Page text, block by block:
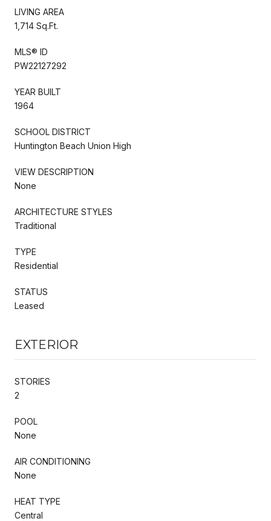
LIVING AREA
1,714 Sq.Ft.
MLS® ID
PW22127292
YEAR BUILT
1964
SCHOOL DISTRICT
Huntington Beach Union High
VIEW DESCRIPTION
None
ARCHITECTURE STYLES
Traditional
TYPE
Residential
STATUS
Leased
EXTERIOR
STORIES
2
POOL
None
AIR CONDITIONING
None
HEAT TYPE
Central